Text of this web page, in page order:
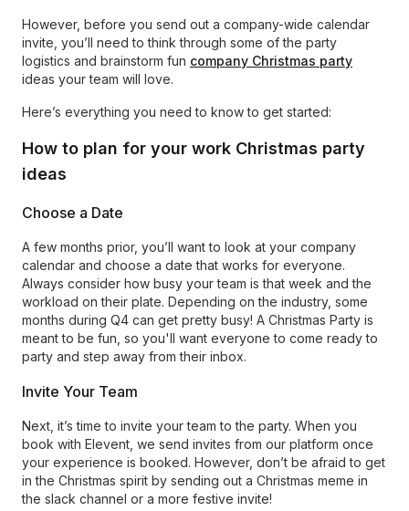
However, before you send out a company-wide calendar
invite, you’ll need to think through some of the party
logistics and brainstorm fun company Christmas party
ideas your team will love.
Here’s everything you need to know to get started:
How to plan for your work Christmas party
ideas
Choose a Date
A few months prior, you’ll want to look at your company
calendar and choose a date that works for everyone.
Always consider how busy your team is that week and the
workload on their plate. Depending on the industry, some
months during Q4 can get pretty busy! A Christmas Party is
meant to be fun, so you'll want everyone to come ready to
party and step away from their inbox.
Invite Your Team
Next, it’s time to invite your team to the party. When you
book with Elevent, we send invites from our platform once
your experience is booked. However, don’t be afraid to get
in the Christmas spirit by sending out a Christmas meme in
the slack channel or a more festive invite!